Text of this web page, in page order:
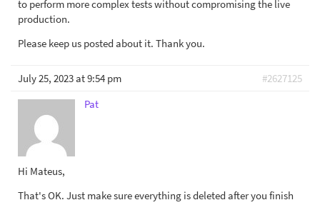
to perform more complex tests without compromising the live
production.
Please keep us posted about it. Thank you.
July 25, 2023 at 9:54 pm
#2627125
Pat
Hi Mateus,
That's OK. Just make sure everything is deleted after you finish